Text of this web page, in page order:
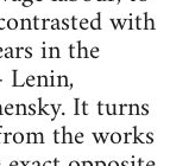
with
in the
It turns
the works